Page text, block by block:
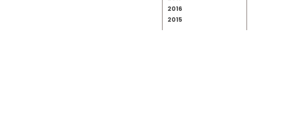
2016
2015